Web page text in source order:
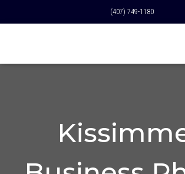
(407) 749-1180